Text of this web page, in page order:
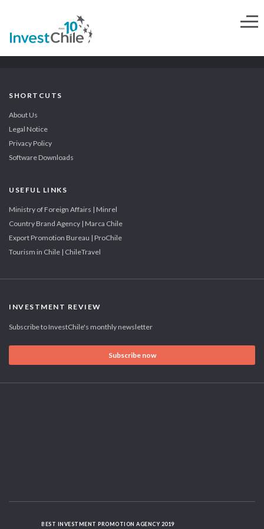
SHORTCUTS
About Us
Legal Notice
Privacy Policy
Software Downloads
USEFUL LINKS
Ministry of Foreign Affairs | Minrel
Country Brand Agency | Marca Chile
Export Promotion Bureau | ProChile
Tourism in Chile | ChileTravel
INVESTMENT REVIEW
Subscribe to InvestChile's monthly newsletter
Subscribe now
BEST INVESTMENT PROMOTION AGENCY 2019